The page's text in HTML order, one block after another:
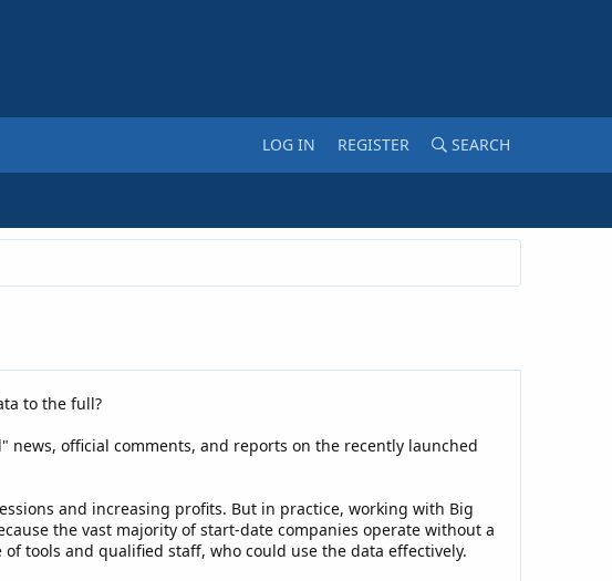
LOG IN REGISTER SEARCH
to the full?
official comments, and reports on the recently launched
and increasing profits. But in practice, working with Big
the vast majority of start-date companies operate without a
tools and qualified staff, who could use the data effectively.